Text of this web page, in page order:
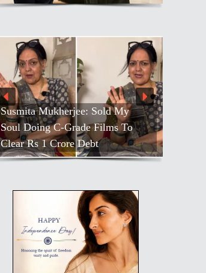
Susmita Mukherjee: Sold My
Soul Doing C-Grade Films To
Clear Rs 1 Crore Debt